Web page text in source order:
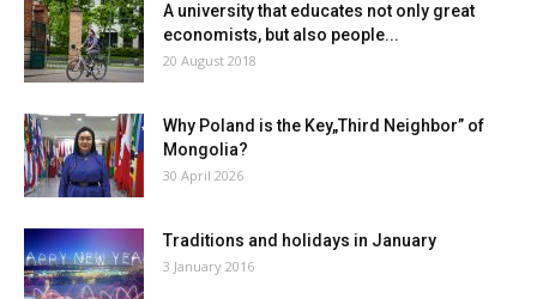
A university that educates not only great
economists, but also people...
20 August 2018
Why Poland is the Key„Third Neighbor” of
Mongolia?
30 April 2026
Traditions and holidays in January
3 January 2016